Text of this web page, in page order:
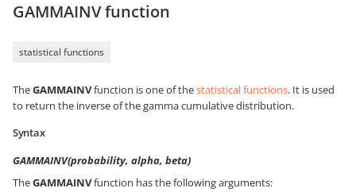
GAMMAINV function
statistical functions
TheGAMMAINVfunction is one of thestatistical functions. It is used
to return the inverse of the gamma cumulative distribution.
Syntax
GAMMAINV(probability, alpha, beta)
TheGAMMAINVfunction has the following arguments: